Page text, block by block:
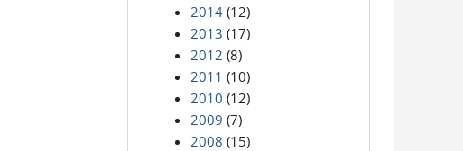
2014 (12)
2013 (17)
2012 (8)
2011 (10)
2010 (12)
2009 (7)
2008 (15)